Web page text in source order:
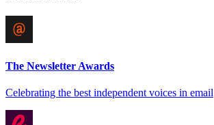
The Newsletter Awards
Celebrating the best independent voices in email